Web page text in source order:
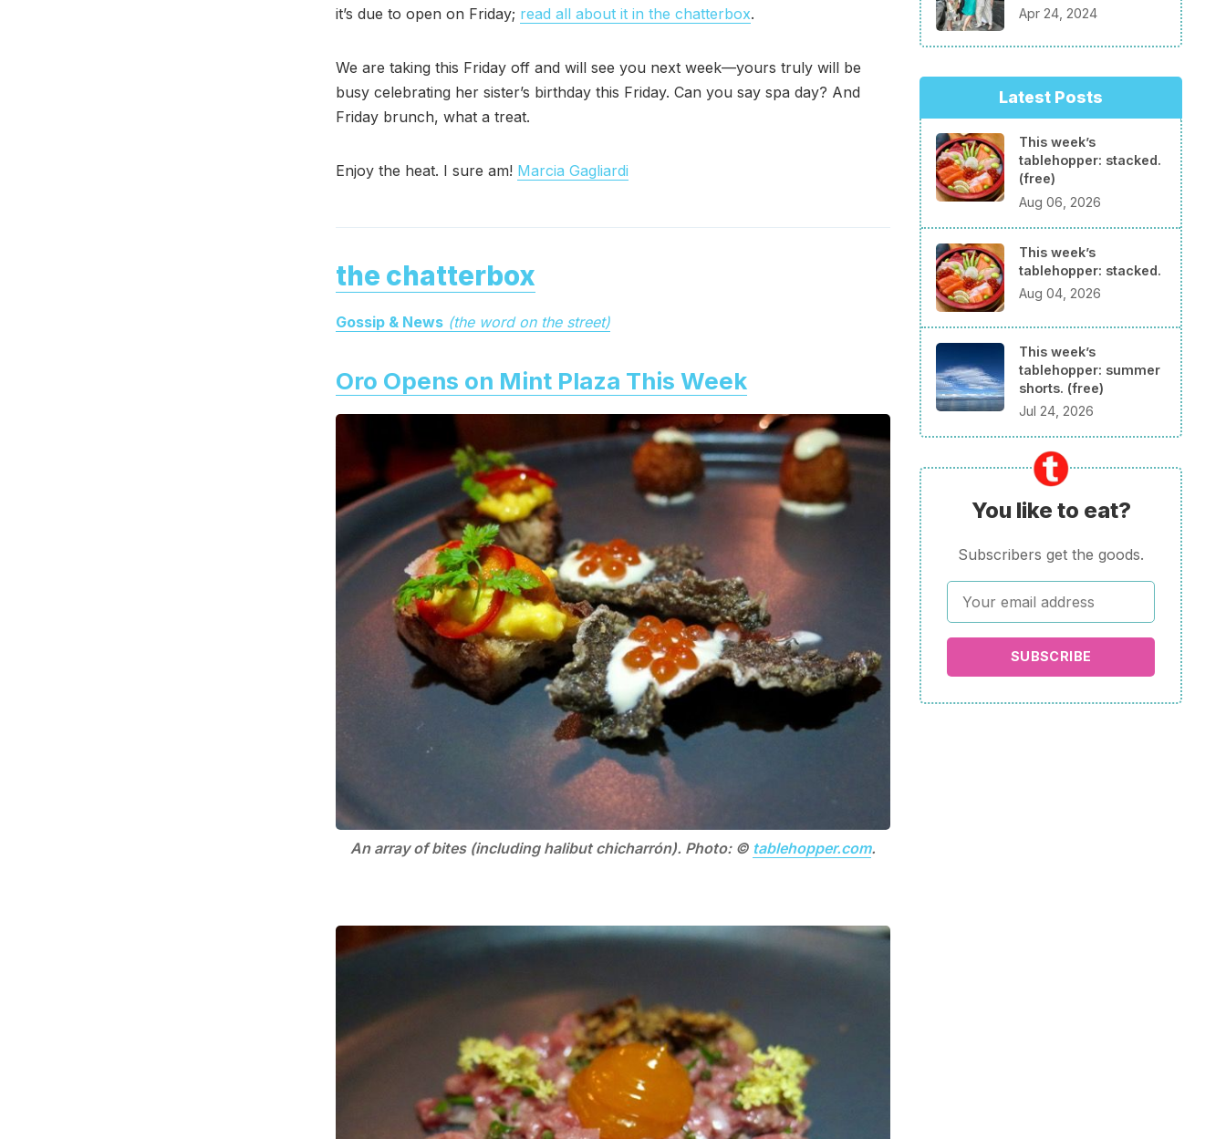
it’s due to open on Friday; read all about it in the chatterbox.
We are taking this Friday off and will see you next week—yours truly will be
busy celebrating her sister’s birthday this Friday. Can you say spa day? And
Friday brunch, what a treat.
Enjoy the heat. I sure am! Marcia Gagliardi
the chatterbox
Gossip & News (the word on the street)
Oro Opens on Mint Plaza This Week
An array of bites (including halibut chicharrón). Photo: © tablehopper.com.
Apr 24, 2024
Latest Posts
This week’s
tablehopper: stacked.
(free)
Aug 06, 2026
This week’s
tablehopper: stacked.
Aug 04, 2026
This week’s
tablehopper: summer
shorts. (free)
Jul 24, 2026
You like to eat?
Subscribers get the goods.
SUBSCRIBE